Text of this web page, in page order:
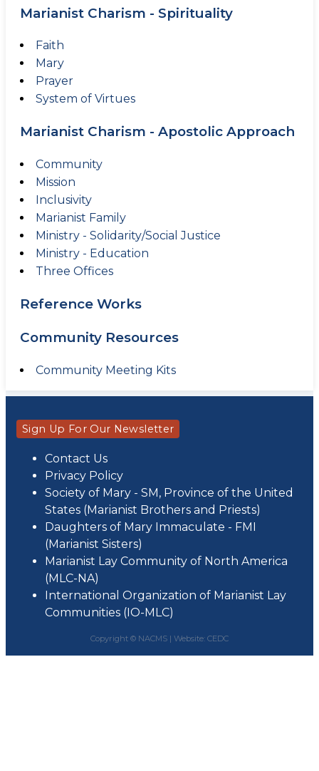
Marianist Charism - Spirituality
Faith
Mary
Prayer
System of Virtues
Marianist Charism - Apostolic Approach
Community
Mission
Inclusivity
Marianist Family
Ministry - Solidarity/Social Justice
Ministry - Education
Three Offices
Reference Works
Community Resources
Community Meeting Kits
Sign Up For Our Newsletter
Contact Us
Privacy Policy
Society of Mary - SM, Province of the United
States (Marianist Brothers and Priests)
Daughters of Mary Immaculate - FMI
(Marianist Sisters)
Marianist Lay Community of North America
(MLC-NA)
International Organization of Marianist Lay
Communities (IO-MLC)
Copyright © NACMS | Website: CEDC